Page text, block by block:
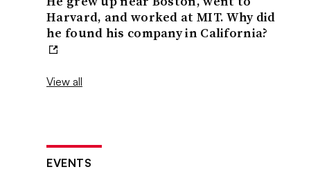
Harvard, and worked at MIT. Why did
he found his company in California?
View all
EVENTS